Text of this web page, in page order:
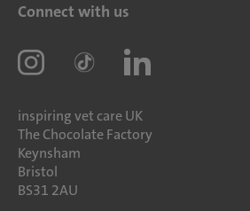
Connect with us
inspiring vet care UK
The Chocolate Factory
Keynsham
Bristol
BS31 2AU